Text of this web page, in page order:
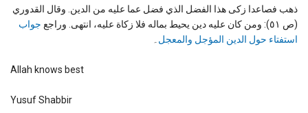
ذهب فصاعدا زكى هذا الفضل الذي فضل عما عليه من الدين. وقال القدوري
(ص ٥١): ومن كان عليه دين يحيط بماله فلا زكاة عليه، انتهى. وراجع
جواب
استفتاء حول الدين المؤجل والمعجل
Allah knows best
Yusuf Shabbir